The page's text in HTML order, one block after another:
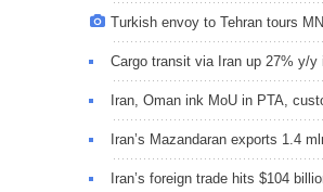
Turkish envoy to Tehran tours
Cargo transit via Iran up 27% y/y
Iran, Oman ink MoU in PTA,
Iran’s Mazandaran exports 1.4
Iran’s foreign trade hits $104